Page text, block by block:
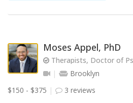
Moses Appel, PhD
Therapists, Doctor of
Brooklyn
$150 - $375
3 reviews